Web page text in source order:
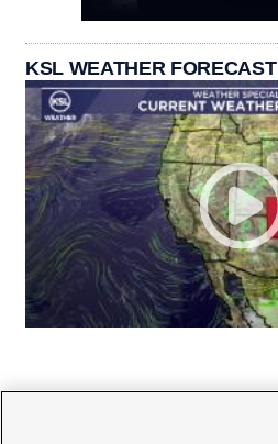
KSL WEATHER FORECAST